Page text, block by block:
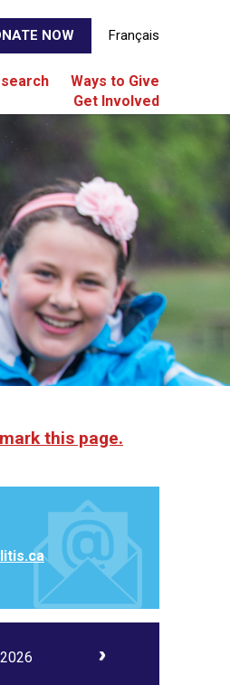
NOW Français
Ways to Give
Get Involved
this page.